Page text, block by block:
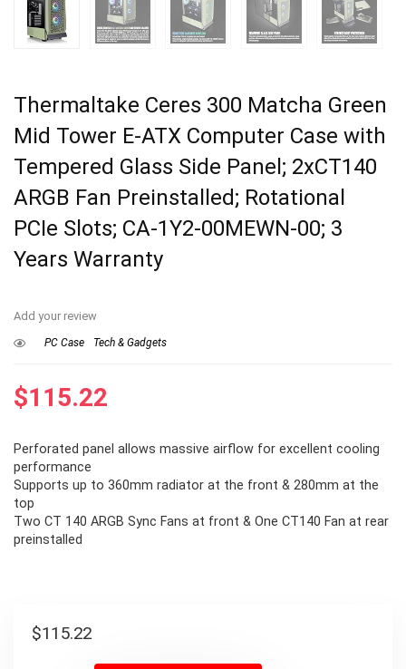
Thermaltake Ceres 300 Matcha Green
Mid Tower E-ATX Computer Case with
Tempered Glass Side Panel; 2xCT140
ARGB Fan Preinstalled; Rotational
PCIe Slots; CA-1Y2-00MEWN-00; 3
Years Warranty
Add your review
PC Case Tech & Gadgets
$115.22
Perforated panel allows massive airflow for excellent cooling
performance
Supports up to 360mm radiator at the front & 280mm at the
top
Two CT 140 ARGB Sync Fans at front & One CT140 Fan at rear
preinstalled
$115.22